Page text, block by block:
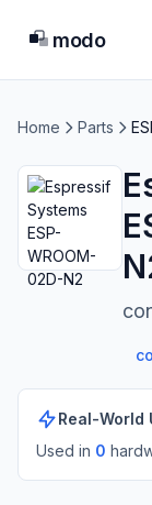
modo
Home Parts
Real-World
Used in 0